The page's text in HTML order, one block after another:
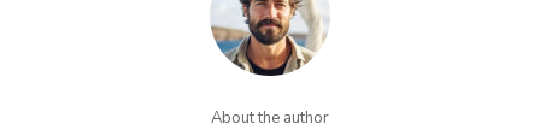
About the author